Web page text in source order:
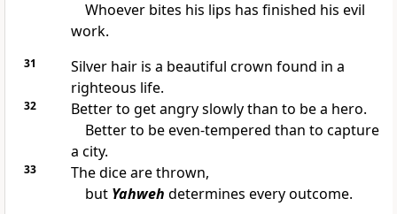
Whoever bites his lips has finished his evil
work.
31
Silver hair is a beautiful crown found in a
righteous life.
32
Better to get angry slowly than to be a hero.
Better to be even-tempered than to capture
a city.
33
The dice are thrown,
but Yahweh determines every outcome.